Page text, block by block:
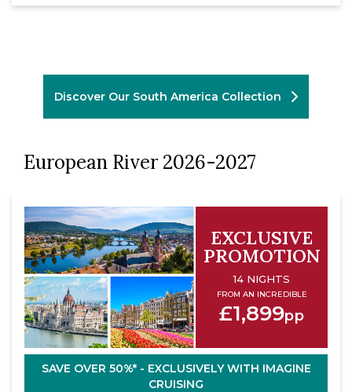
Discover Our South America Collection
European River 2026-2027
EXCLUSIVE
PROMOTION
14 NIGHTS
FROM AN INCREDIBLE
£1,899pp
SAVE OVER 50%* - EXCLUSIVELY WITH IMAGINE
CRUISING